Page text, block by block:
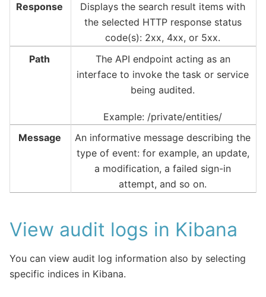
Response
Displays the search result items with
the selected HTTP response status
code(s): 2xx, 4xx, or 5xx.
Path
The API endpoint acting as an
interface to invoke the task or service
being audited.
Example: /private/entities/
Message
An informative message describing the
type of event: for example, an update,
a modification, a failed sign-in
attempt, and so on.
View audit logs in Kibana
You can view audit log information also by selecting
specific indices in Kibana.